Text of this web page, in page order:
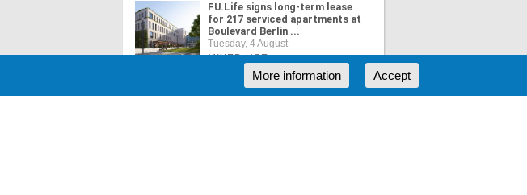
FU.Life signs long-term lease
for 217 serviced apartments at
Boulevard Berlin ...
Tuesday, 4 August
MIXED USE
Accept
More information